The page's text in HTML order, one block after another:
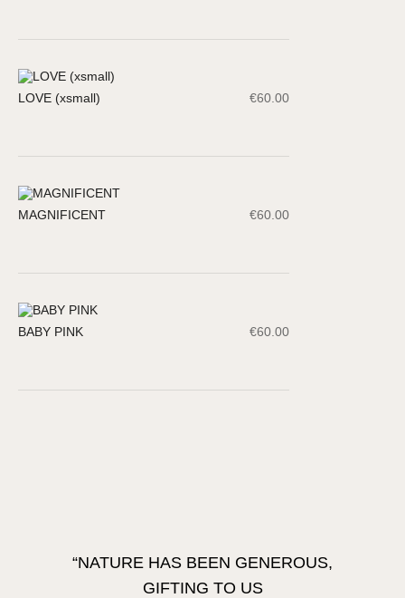
LOVE (xsmall) €60.00
MAGNIFICENT €60.00
BABY PINK €60.00
“NATURE HAS BEEN GENEROUS,
GIFTING TO US